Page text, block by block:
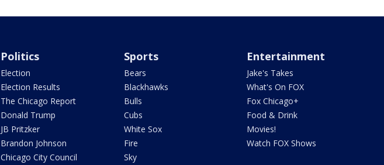
Politics
Election
Election Results
The Chicago Report
Donald Trump
JB Pritzker
Brandon Johnson
Chicago City Council
Sports
Bears
Blackhawks
Bulls
Cubs
White Sox
Fire
Sky
Entertainment
Jake's Takes
What's On FOX
Fox Chicago+
Food & Drink
Movies!
Watch FOX Shows